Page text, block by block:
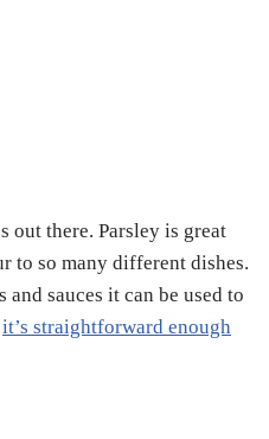
out there. Parsley is great
to so many different dishes.
sauces it can be used to
it’s straightforward enough